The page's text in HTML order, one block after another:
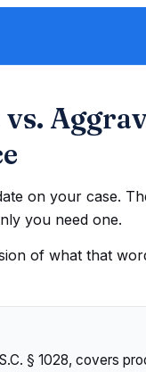
on your case.
you need one.
of what that
§ 1028, covers